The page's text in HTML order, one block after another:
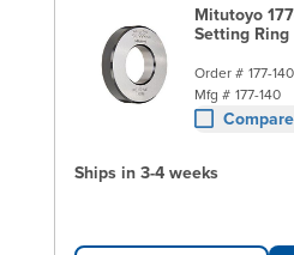
Mitutoyo
Setting Ring
Order # 177-140
Mfg # 177-140
Ships in 3-4 weeks